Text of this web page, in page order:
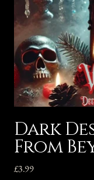
Dark
From
Price
£3.99